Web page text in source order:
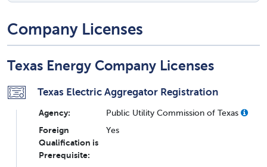
Company Licenses
Texas Energy Company Licenses
Texas Electric Aggregator Registration
Agency:
Public Utility Commission of Texas
Foreign
Qualification is
Prerequisite:
Yes